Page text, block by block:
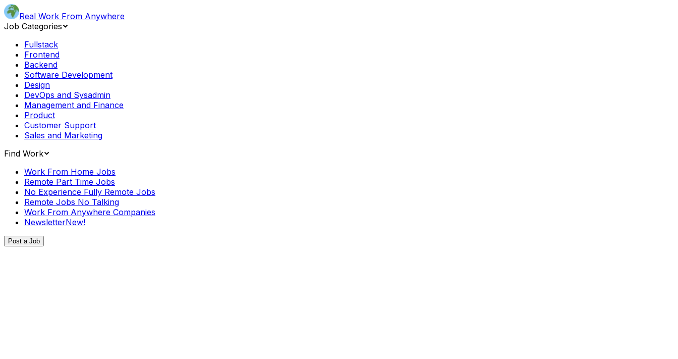
Real Work From Anywhere
Job Categories
Fullstack
Frontend
Backend
Software Development
Design
DevOps and Sysadmin
Management and Finance
Product
Customer Support
Sales and Marketing
Find Work
Work From Home Jobs
Remote Part Time Jobs
No Experience Fully Remote Jobs
Remote Jobs No Talking
Work From Anywhere Companies
NewsletterNew!
Post a Job